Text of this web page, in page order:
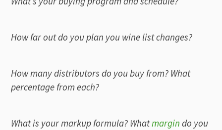
How far out do you plan you wine list changes?
How many distributors do you buy from? What
percentage from each?
What is your markup formula? Whatmargin do you